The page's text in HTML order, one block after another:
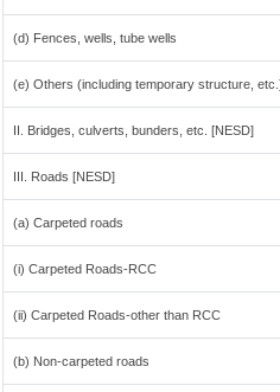
(d) Fences, wells, tube wells
(e) Others (including temporary structure,
II. Bridges, culverts, bunders, etc. [NESD]
III. Roads [NESD]
(a) Carpeted roads
(i) Carpeted Roads-RCC
(ii) Carpeted Roads-other than RCC
(b) Non-carpeted roads